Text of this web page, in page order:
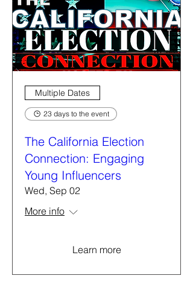
Multiple Dates
23 days to the event
The California Election
Connection: Engaging
Young Influencers
Wed, Sep 02
More info
Learn more